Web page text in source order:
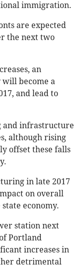
immigration.
are expected
the next two
an
will become a
and lead to
and infrastructure
although rising
offset these falls
in late 2017
on overall
economy.
station next
Portland
increases in
detrimental